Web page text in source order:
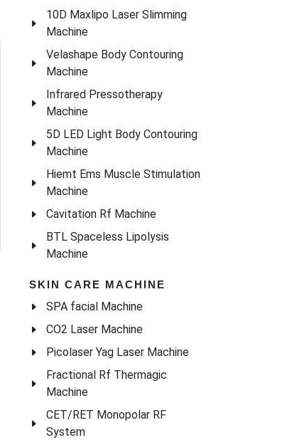
10D Maxlipo Laser Slimming
Machine
Velashape Body Contouring
Machine
Infrared Pressotherapy
Machine
5D LED Light Body Contouring
Machine
Hiemt Ems Muscle Stimulation
Machine
Cavitation Rf Machine
BTL Spaceless Lipolysis
Machine
SKIN CARE MACHINE
SPA facial Machine
CO2 Laser Machine
Picolaser Yag Laser Machine
Fractional Rf Thermagic
Machine
CET/RET Monopolar RF
System